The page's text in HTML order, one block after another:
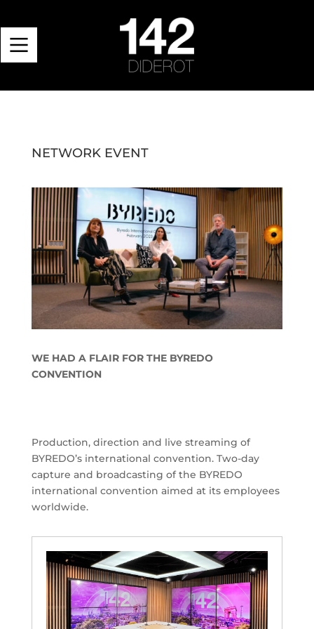
NETWORK EVENT
WE HAD A FLAIR FOR THE BYREDO
CONVENTION
Production, direction and live streaming of
BYREDO’s international convention. Two-day
capture and broadcasting of the BYREDO
international convention aimed at its employees
worldwide.